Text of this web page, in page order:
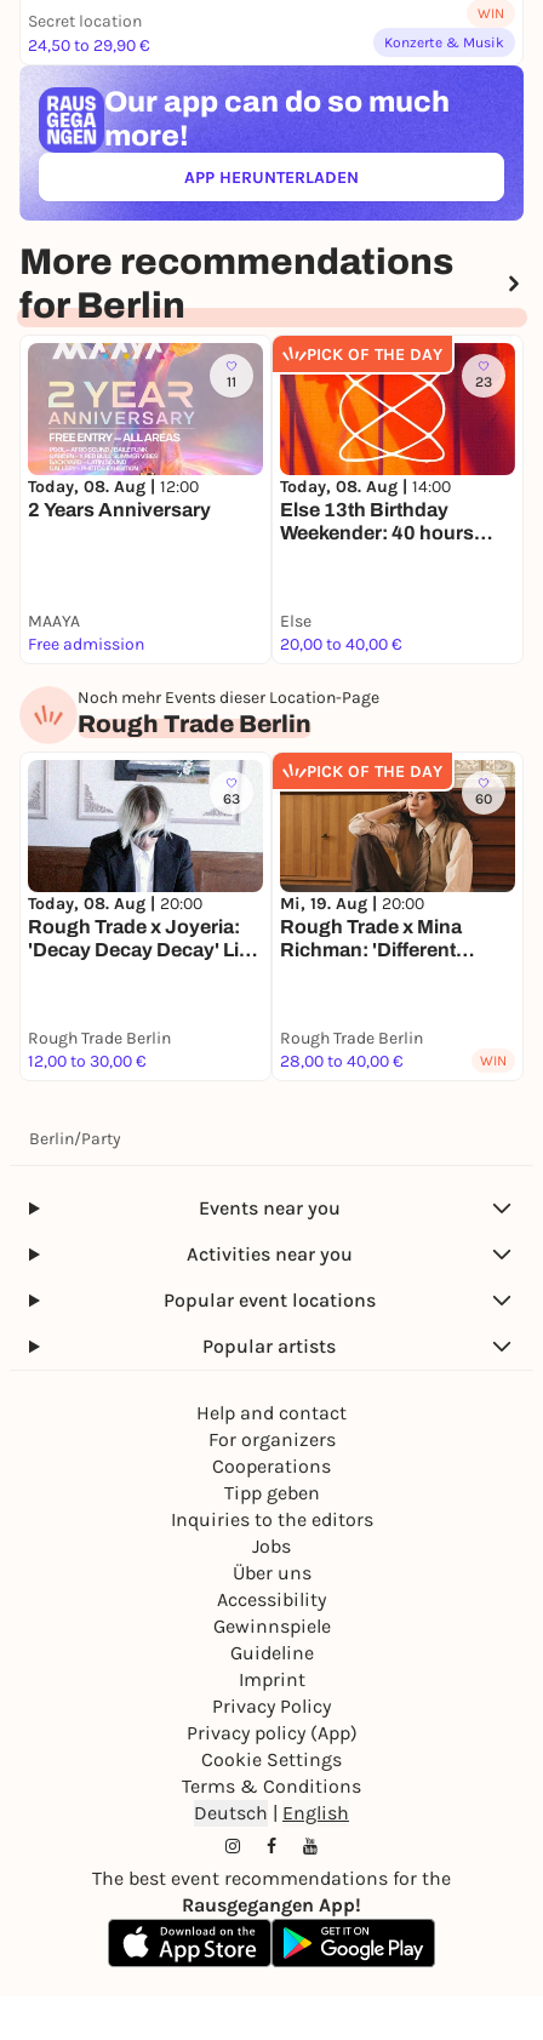
Secret location
24,50 to 29,90 €
WIN
Konzerte & Musik
Our app can do so much
more!
APP HERUNTERLADEN(ÖFFNET IN NEUEM TAB)
More recommendations
for Berlin
11
Today, 08. Aug | 12:00
2 Years Anniversary
MAAYA
Free admission
PICK OF THE DAY
23
Today, 08. Aug | 14:00
Else 13th Birthday
Weekender: 40 hours
Else
20,00 to 40,00 €
Noch mehr Events dieser Location-Page
Rough Trade Berlin
63
Today, 08. Aug | 20:00
Rough Trade x Joyeria:
'Decay Decay Decay' Live
Rough Trade Berlin
12,00 to 30,00 €
PICK OF THE DAY
60
Mi, 19. Aug | 20:00
Rough Trade x Mina
Richman: 'Different
Rough Trade Berlin
28,00 to 40,00 €
WIN
Berlin/Party
Events near you
Activities near you
Popular event locations
Popular artists
Help and contact
For organizers
Cooperations
Tipp geben
Inquiries to the editors
Jobs
Über uns
Accessibility
Gewinnspiele
Guideline
Imprint
Privacy Policy
Privacy policy (App)
Cookie Settings
Terms & Conditions
Deutsch | English
The best event recommendations for the
Rausgegangen App!